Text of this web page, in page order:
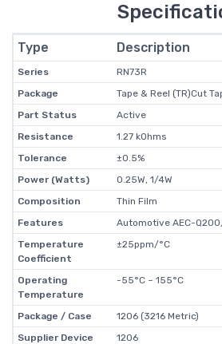
Type Description
Series
RN73R
Package
Tape & Reel (TR)Cut
Part Status
Active
Resistance
1.27 kOhms
Tolerance
±0.5%
Power (Watts)
0.25W, 1/4W
Composition
Thin Film
Features
Automotive AEC-
Temperature
Coefficient
±25ppm/°C
Operating
Temperature
-55°C ~ 155°C
Package / Case
1206 (3216 Metric)
Supplier Device
1206